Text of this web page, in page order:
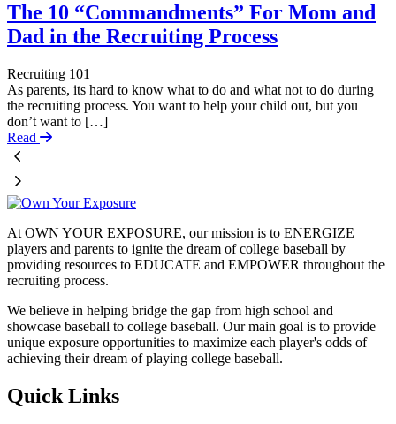
The 10 “Commandments” For Mom and
Dad in the Recruiting Process
Recruiting 101
As parents, its hard to know what to do and what not to do during
the recruiting process. You want to help your child out, but you
don’t want to […]
Read
At OWN YOUR EXPOSURE, our mission is to ENERGIZE
players and parents to ignite the dream of college baseball by
providing resources to EDUCATE and EMPOWER throughout the
recruiting process.
We believe in helping bridge the gap from high school and
showcase baseball to college baseball. Our main goal is to provide
unique exposure opportunities to maximize each player's odds of
achieving their dream of playing college baseball.
Quick Links